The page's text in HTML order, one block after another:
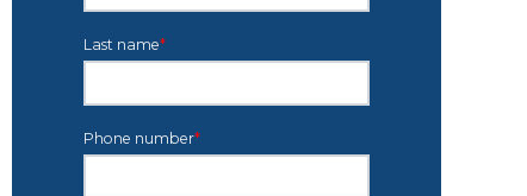
Last name*
Phone number*